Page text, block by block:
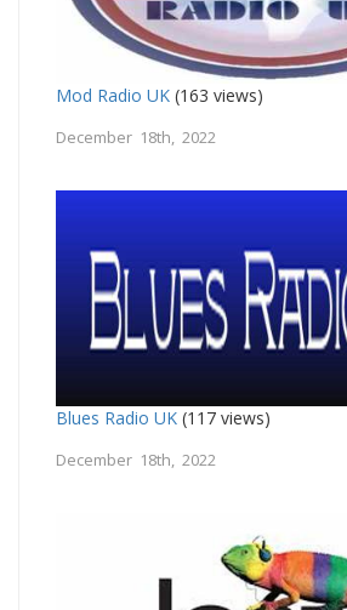
Mod Radio UK (163 views)
December 18th, 2022
Blues Radio UK (117 views)
December 18th, 2022